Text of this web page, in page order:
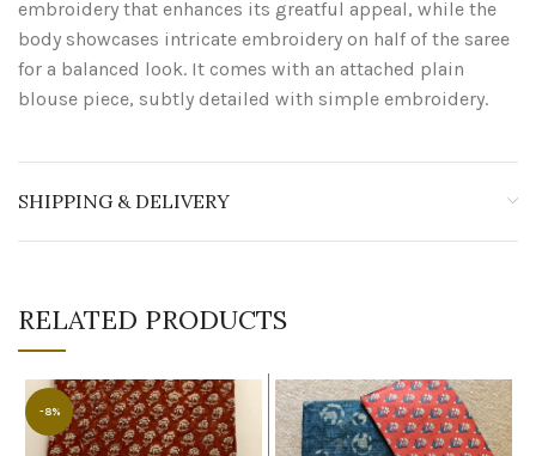
embroidery that enhances its greatful appeal, while the
body showcases intricate embroidery on half of the saree
for a balanced look. It comes with an attached plain
blouse piece, subtly detailed with simple embroidery.
SHIPPING & DELIVERY
RELATED PRODUCTS
-8%